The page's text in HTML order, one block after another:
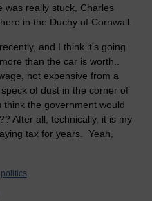
was really stuck, Charles
in the Duchy of Cornwall.
and I think it's going
than the car is worth..
not expensive from a
of dust in the corner of
the government would
After all, technically, it is my
tax for years. Yeah,
politics